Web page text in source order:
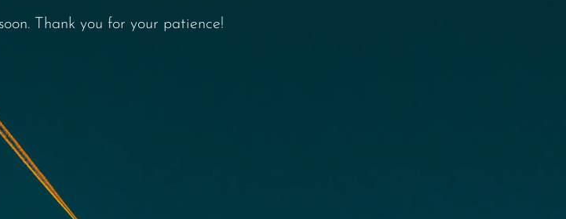
Thank you for your patience!